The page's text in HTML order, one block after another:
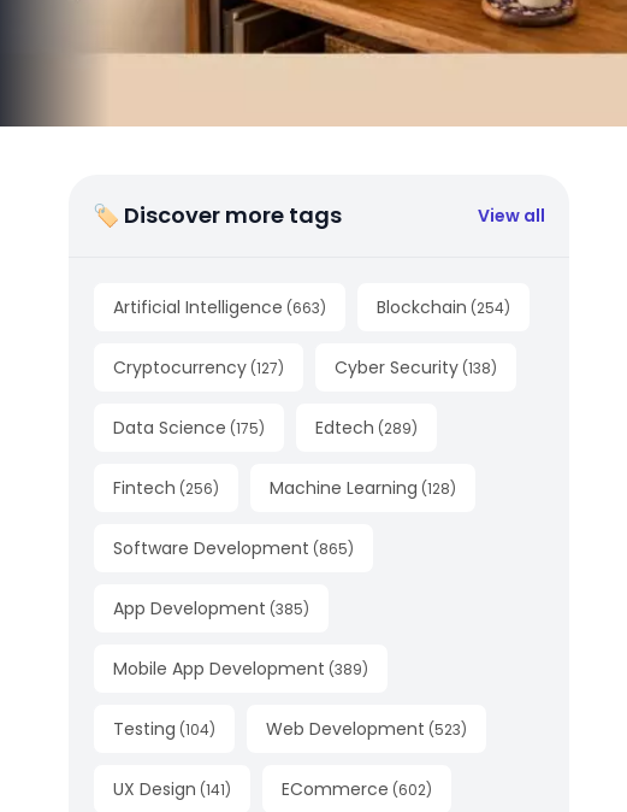
🏷 Discover more tags View all
Artificial Intelligence (663) Blockchain (254)
Cryptocurrency (127) Cyber Security (138)
Data Science (175) Edtech (289)
Fintech (256) Machine Learning (128)
Software Development (865)
App Development (385)
Mobile App Development (389)
Testing (104) Web Development (523)
UX Design (141) ECommerce (602)